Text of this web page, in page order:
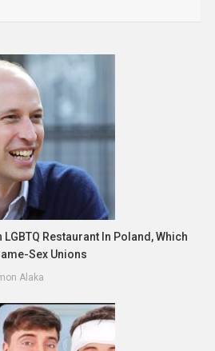
Restaurant In Poland, Which
Sex Unions
Alaka